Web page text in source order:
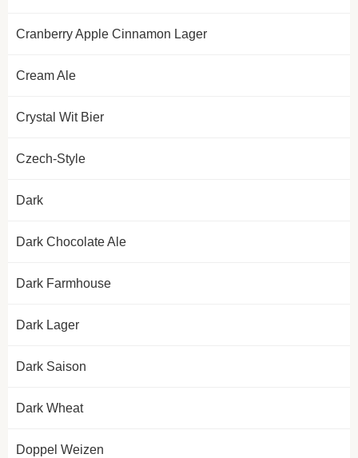
Cranberry Apple Cinnamon Lager
Cream Ale
Crystal Wit Bier
Czech-Style
Dark
Dark Chocolate Ale
Dark Farmhouse
Dark Lager
Dark Saison
Dark Wheat
Doppel Weizen